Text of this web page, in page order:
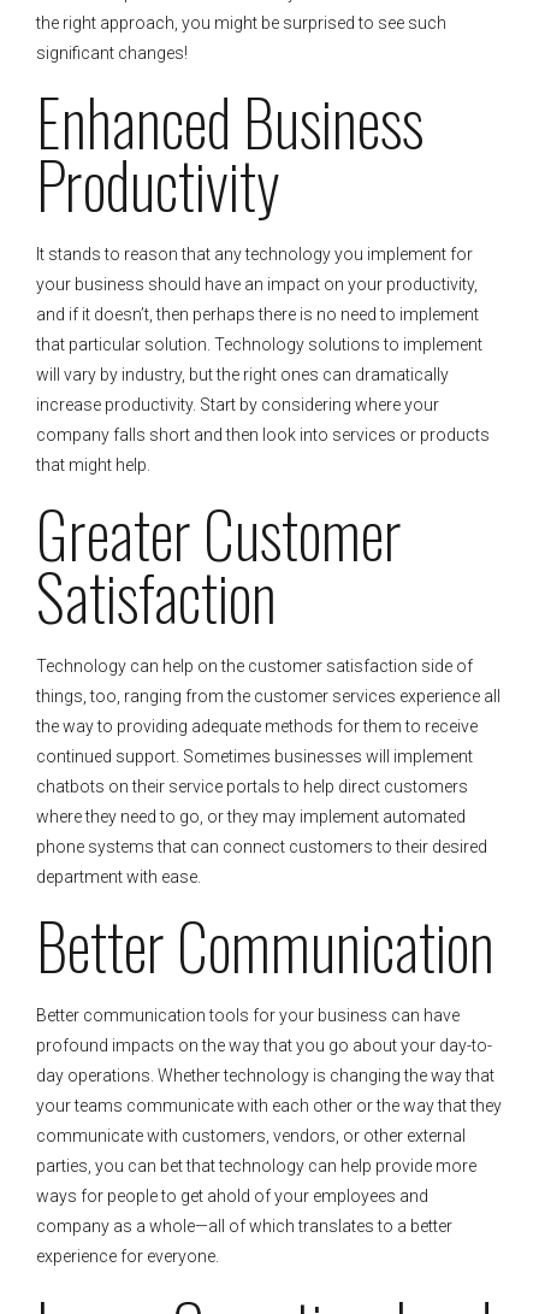
the right approach, you might be surprised to see such
significant changes!
Enhanced Business
Productivity
It stands to reason that any technology you implement for
your business should have an impact on your productivity,
and if it doesn’t, then perhaps there is no need to implement
that particular solution. Technology solutions to implement
will vary by industry, but the right ones can dramatically
increase productivity. Start by considering where your
company falls short and then look into services or products
that might help.
Greater Customer
Satisfaction
Technology can help on the customer satisfaction side of
things, too, ranging from the customer services experience all
the way to providing adequate methods for them to receive
continued support. Sometimes businesses will implement
chatbots on their service portals to help direct customers
where they need to go, or they may implement automated
phone systems that can connect customers to their desired
department with ease.
Better Communication
Better communication tools for your business can have
profound impacts on the way that you go about your day-to-
day operations. Whether technology is changing the way that
your teams communicate with each other or the way that they
communicate with customers, vendors, or other external
parties, you can bet that technology can help provide more
ways for people to get ahold of your employees and
company as a whole—all of which translates to a better
experience for everyone.